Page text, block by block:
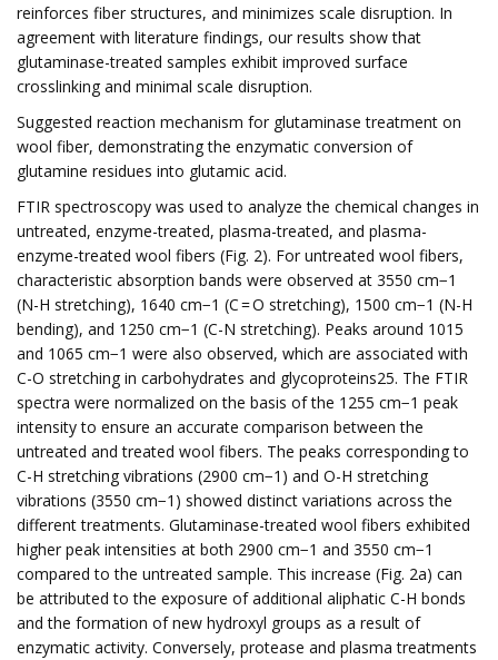
reinforces fiber structures, and minimizes scale disruption. In
agreement with literature findings, our results show that
glutaminase-treated samples exhibit improved surface
crosslinking and minimal scale disruption.
Suggested reaction mechanism for glutaminase treatment on
wool fiber, demonstrating the enzymatic conversion of
glutamine residues into glutamic acid.
FTIR spectroscopy was used to analyze the chemical changes in
untreated, enzyme-treated, plasma-treated, and plasma-
enzyme-treated wool fibers (Fig. 2). For untreated wool fibers,
characteristic absorption bands were observed at 3550 cm−1
(N-H stretching), 1640 cm−1 (C = O stretching), 1500 cm−1 (N-H
bending), and 1250 cm−1 (C-N stretching). Peaks around 1015
and 1065 cm−1 were also observed, which are associated with
C-O stretching in carbohydrates and glycoproteins25. The FTIR
spectra were normalized on the basis of the 1255 cm−1 peak
intensity to ensure an accurate comparison between the
untreated and treated wool fibers. The peaks corresponding to
C-H stretching vibrations (2900 cm−1) and O-H stretching
vibrations (3550 cm−1) showed distinct variations across the
different treatments. Glutaminase-treated wool fibers exhibited
higher peak intensities at both 2900 cm−1 and 3550 cm−1
compared to the untreated sample. This increase (Fig. 2a) can
be attributed to the exposure of additional aliphatic C-H bonds
and the formation of new hydroxyl groups as a result of
enzymatic activity. Conversely, protease and plasma treatments